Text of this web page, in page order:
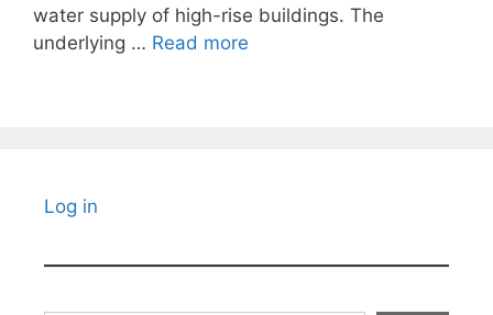
water supply of high-rise buildings. The
underlying … Read more
Log in